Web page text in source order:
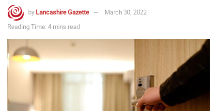
by Lancashire Gazette
March 30, 2022
Reading Time: 4 mins read